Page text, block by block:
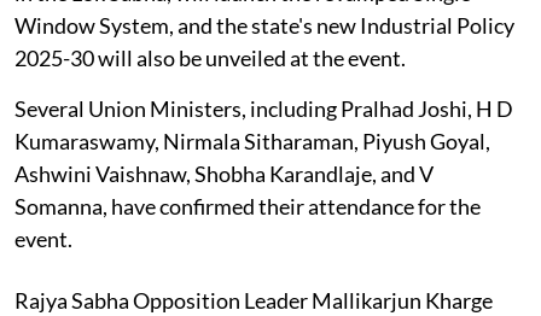
Window System, and the state's new Industrial Policy
2025-30 will also be unveiled at the event.
Several Union Ministers, including Pralhad Joshi, H D
Kumaraswamy, Nirmala Sitharaman, Piyush Goyal,
Ashwini Vaishnaw, Shobha Karandlaje, and V
Somanna, have confirmed their attendance for the
event.
Rajya Sabha Opposition Leader Mallikarjun Kharge